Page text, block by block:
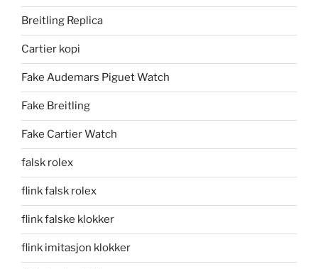
Breitling Replica
Cartier kopi
Fake Audemars Piguet Watch
Fake Breitling
Fake Cartier Watch
falsk rolex
flink falsk rolex
flink falske klokker
flink imitasjon klokker